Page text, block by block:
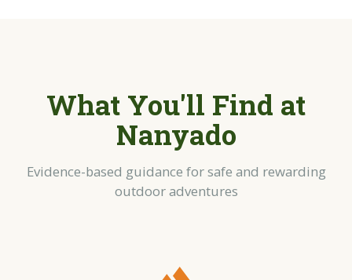
What You'll Find at
Nanyado
Evidence-based guidance for safe and rewarding
outdoor adventures